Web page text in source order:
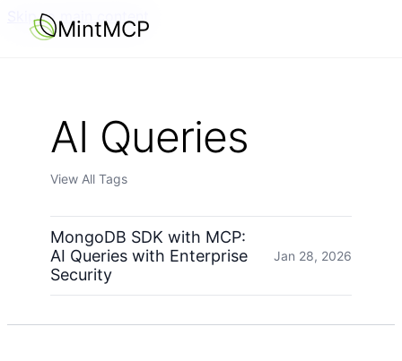
Skip to main content
MintMCP
AI Queries
View All Tags
MongoDB SDK with MCP:
AI Queries with Enterprise
Security
Jan 28, 2026